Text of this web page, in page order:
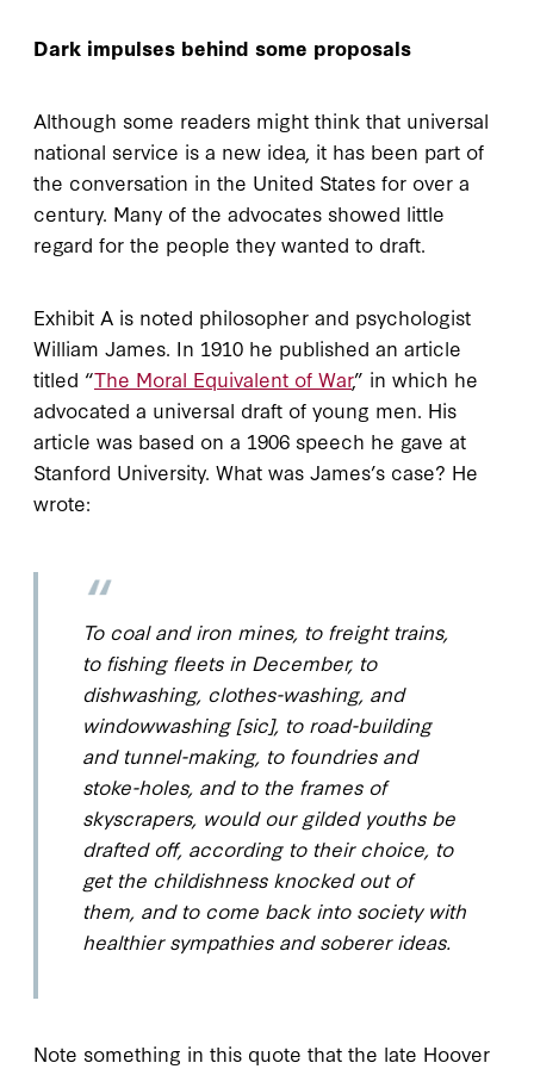
Dark impulses behind some proposals
Although some readers might think that universal
national service is a new idea, it has been part of
the conversation in the United States for over a
century. Many of the advocates showed little
regard for the people they wanted to draft.
Exhibit A is noted philosopher and psychologist
William James. In 1910 he published an article
titled “The Moral Equivalent of War,” in which he
advocated a universal draft of young men. His
article was based on a 1906 speech he gave at
Stanford University. What was James’s case? He
wrote:
To coal and iron mines, to freight trains,
to fishing fleets in December, to
dishwashing, clothes-washing, and
windowwashing [sic], to road-building
and tunnel-making, to foundries and
stoke-holes, and to the frames of
skyscrapers, would our gilded youths be
drafted off, according to their choice, to
get the childishness knocked out of
them, and to come back into society with
healthier sympathies and soberer ideas.
Note something in this quote that the late Hoover